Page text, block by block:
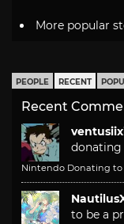
More popular
PEOPLE RECENT
Recent
donating
Nintendo Donating
to be a